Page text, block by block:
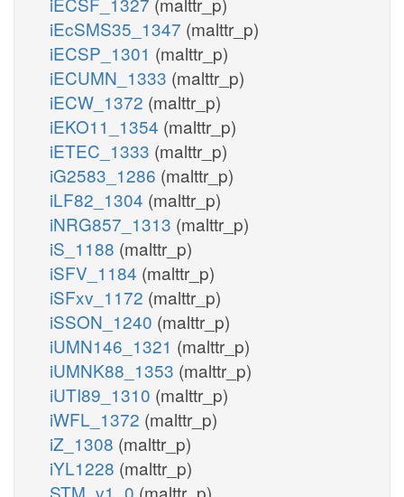
iEcSMS35_1347 (malttr_p)
iECSP_1301 (malttr_p)
iECUMN_1333 (malttr_p)
iECW_1372 (malttr_p)
iEKO11_1354 (malttr_p)
iETEC_1333 (malttr_p)
iG2583_1286 (malttr_p)
iLF82_1304 (malttr_p)
iNRG857_1313 (malttr_p)
iS_1188 (malttr_p)
iSFV_1184 (malttr_p)
iSFxv_1172 (malttr_p)
iSSON_1240 (malttr_p)
iUMN146_1321 (malttr_p)
iUMNK88_1353 (malttr_p)
iUTI89_1310 (malttr_p)
iWFL_1372 (malttr_p)
iZ_1308 (malttr_p)
iYL1228 (malttr_p)
STM_v1_0 (malttr_p)